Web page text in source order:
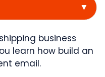
▼
business
learn how build an
email.